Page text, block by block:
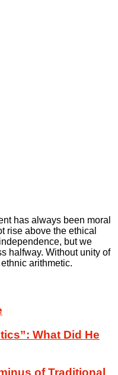
has always been moral
rise above the ethical
but we
halfway. Without unity of
arithmetic.
What Did He
of Traditional